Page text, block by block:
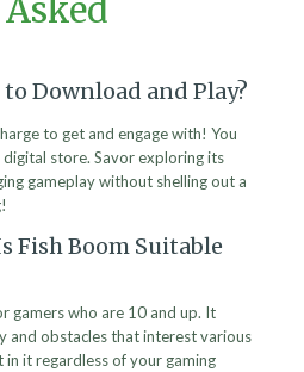
to Download and Play?
to get and engage with! You
store. Savor exploring its
gameplay without shelling out a
Fish Boom Suitable
gamers who are 10 and up. It
and obstacles that interest various
in it regardless of your gaming